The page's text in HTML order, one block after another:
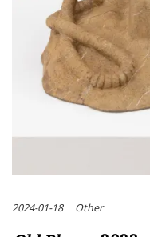
2024-01-18 Other